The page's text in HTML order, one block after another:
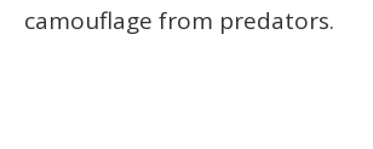
camouflage from predators.